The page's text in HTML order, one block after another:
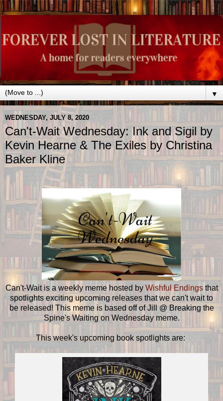
▼
WEDNESDAY, JULY 8, 2020
Can't-Wait Wednesday: Ink and Sigil by
Kevin Hearne & The Exiles by Christina
Baker Kline
Can't-Wait is a weekly meme hosted by Wishful Endingsthat
spotlights exciting upcoming releases that we can't wait to
be released! This meme is based off of Jill @ Breaking the
Spine's Waiting on Wednesday meme.
This week's upcoming book spotlights are: